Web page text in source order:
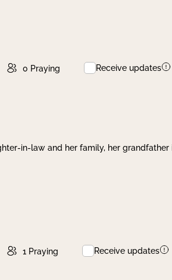
0 Praying Receive updates
in-law and her family, her grandfather
1 Praying Receive updates